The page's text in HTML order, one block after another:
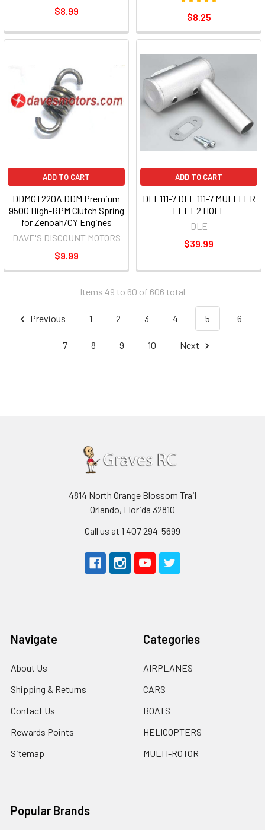
$8.99
$8.25
ADD TO CART
DDMGT220A DDM Premium
9500 High-RPM Clutch Spring
for Zenoah/CY Engines
DAVE'S DISCOUNT MOTORS
$9.99
ADD TO CART
DLE111-7 DLE 111-7 MUFFLER
LEFT 2 HOLE
DLE
$39.99
Items 49 to 60 of 606 total
Previous 1 2 3 4 5 6
7 8 9 10 Next
4814 North Orange Blossom Trail
Orlando, Florida 32810
Call us at 1 407 294-5699
Navigate
About Us
Shipping & Returns
Contact Us
Rewards Points
Sitemap
Categories
AIRPLANES
CARS
BOATS
HELICOPTERS
MULTI-ROTOR
Popular Brands